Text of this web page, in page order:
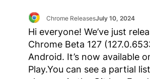
Chrome ReleasesJuly 10, 2024
Hi everyone! We’ve just
Chrome Beta 127
Android. It’s now available
Play.You can see a partial